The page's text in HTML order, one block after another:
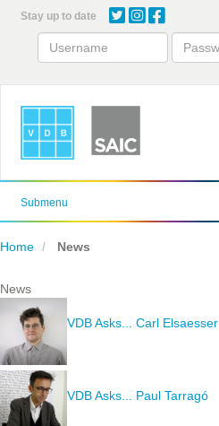
content
Stay up to date
Submenu
Home News
News
VDB Asks... Carl Elsaesser
VDB Asks... Paul Tarragó